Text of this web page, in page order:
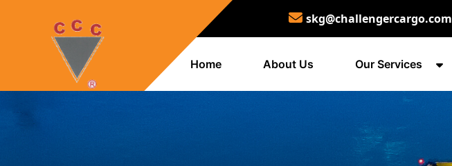
skg@challengercargo.com
Home About Us Our Services